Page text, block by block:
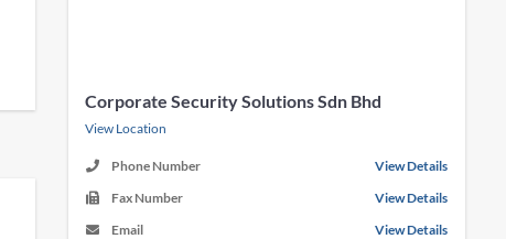
Corporate Security Solutions Sdn Bhd
View Location
Phone Number
View Details
Fax Number
View Details
Email
View Details